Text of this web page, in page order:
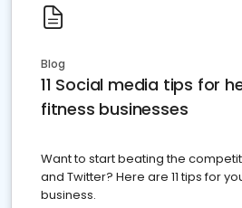
Blog
11 Social media tips for
fitness businesses
Want to start beating the
and Twitter? Here are 11 tips for
business.